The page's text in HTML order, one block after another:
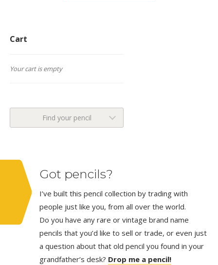
Cart
Your cart is empty
Find your pencil
Got pencils?
I’ve built this pencil collection by trading with
people just like you, from all over the world.
Do you have any rare or vintage brand name
pencils that you’d like to sell or trade, or even just
a question about that old pencil you found in your
grandfather’s desk? Drop me a pencil!